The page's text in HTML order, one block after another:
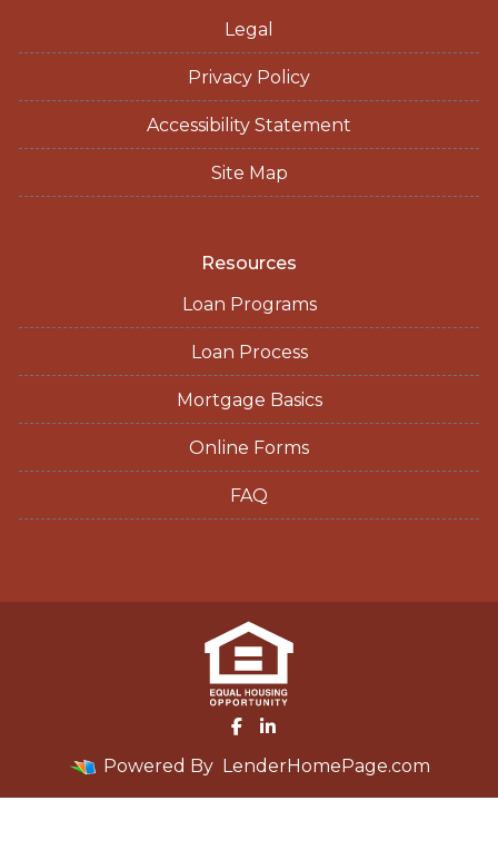
Legal
Privacy Policy
Accessibility Statement
Site Map
Resources
Loan Programs
Loan Process
Mortgage Basics
Online Forms
FAQ
Powered By LenderHomePage.com